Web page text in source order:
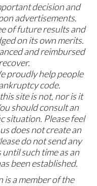
decision and
advertisements.
of future results and
on its own merits.
and reimbursed
proudly help people
code.
site is not, nor is it
should consult an
situation. Please feel
does not create an
do not send any
such time as an
been established.
a member of the